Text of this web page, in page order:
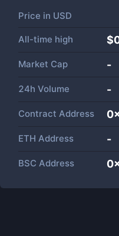
Price in USD
All-time high
Market Cap -
24h Volume -
Contract Address
ETH Address -
BSC Address